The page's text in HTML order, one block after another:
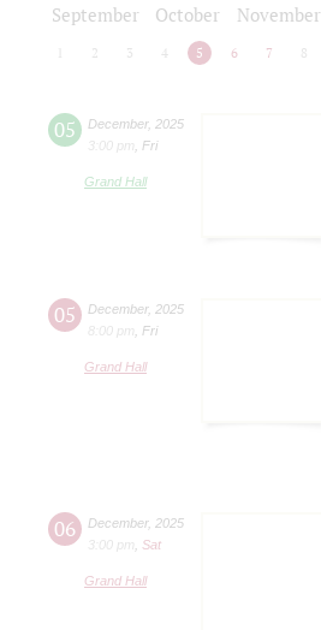
September October November
2 3 4 5 6 7 8
05 December, 2025
3:00 pm
Fri
Grand Hall
05 December, 2025
8:00 pm
Fri
Grand Hall
06 December, 2025
3:00 pm
Sat
Grand Hall